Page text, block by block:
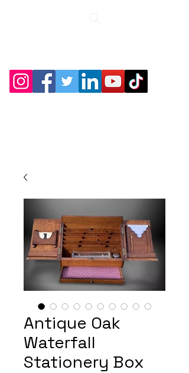
Antique Oak
Waterfall
Stationery Box